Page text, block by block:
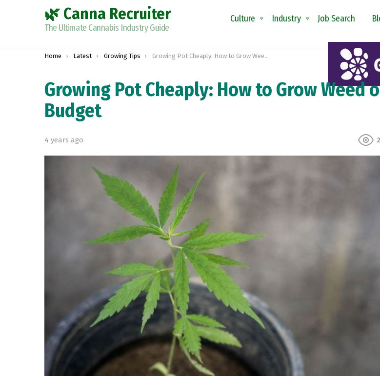
🌿 Canna Recruiter
The Ultimate Cannabis Industry Guide
Culture Industry Job Search
You are here:
Home Latest Growing Tips Growing Pot Cheaply: How to Grow Weed on a Budget
Growing Pot Cheaply: How to Grow Weed
Budget
4 years ago